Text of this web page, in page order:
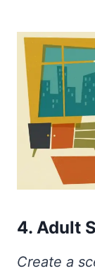
4. Adult
Create a